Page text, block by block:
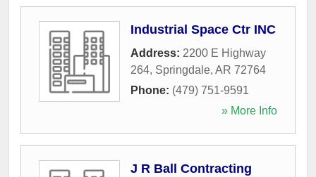
Industrial Space Ctr INC
Address: 2200 E Highway
264, Springdale, AR 72764
Phone: (479) 751-9591
» More Info
J R Ball Contracting